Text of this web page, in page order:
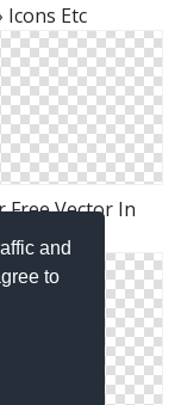
and
to
Icons Etc
Free Vector In